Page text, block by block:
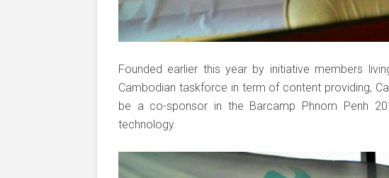
Founded earlier this year by initiative members
Cambodian taskforce in term of content providing,
be a co-sponsor in the Barcamp Phnom Penh
technology.